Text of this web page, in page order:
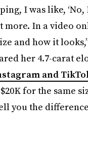
I was like,
more. In a video
and how it
her 4.7-carat
and
for the same
you the